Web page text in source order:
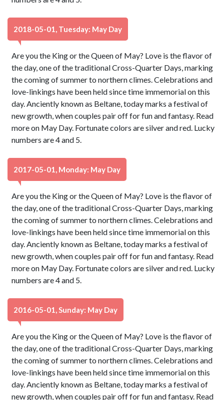
2018-05-01, Tuesday: May Day
Are you the King or the Queen of May? Love is the flavor of
the day, one of the traditional Cross-Quarter Days, marking
the coming of summer to northern climes. Celebrations and
love-linkings have been held since time immemorial on this
day. Anciently known as Beltane, today marks a festival of
new growth, when couples pair off for fun and fantasy. Read
more on May Day. Fortunate colors are silver and red. Lucky
numbers are 4 and 5.
2017-05-01, Monday: May Day
Are you the King or the Queen of May? Love is the flavor of
the day, one of the traditional Cross-Quarter Days, marking
the coming of summer to northern climes. Celebrations and
love-linkings have been held since time immemorial on this
day. Anciently known as Beltane, today marks a festival of
new growth, when couples pair off for fun and fantasy. Read
more on May Day. Fortunate colors are silver and red. Lucky
numbers are 4 and 5.
2016-05-01, Sunday: May Day
Are you the King or the Queen of May? Love is the flavor of
the day, one of the traditional Cross-Quarter Days, marking
the coming of summer to northern climes. Celebrations and
love-linkings have been held since time immemorial on this
day. Anciently known as Beltane, today marks a festival of
new growth, when couples pair off for fun and fantasy. Read